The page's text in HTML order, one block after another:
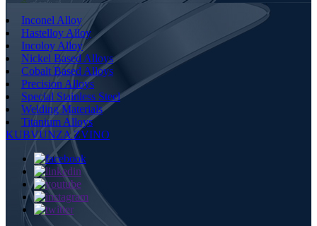
Inconel Alloy
Hastelloy Alloy
Incoloy Alloy
Nickel Based Alloys
Cobalt Based Alloys
Precision Alloys
Special Stainless Steel
Welding Materials
Titanium Alloys
KUBVUNZA ZVINO